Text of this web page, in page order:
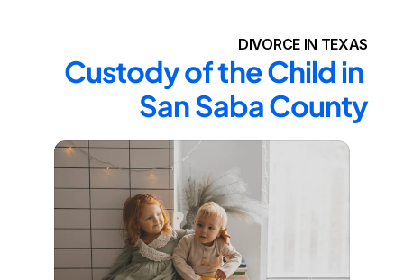
DIVORCE IN TEXAS
Custody of the Child in
San Saba County